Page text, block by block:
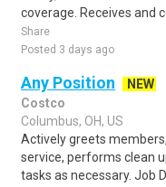
coverage. Receives and
Share
Posted 3 days ago
Any Position
NEW
Costco
Columbus, OH, US
Actively greets
service, performs clean
tasks as necessary. Job